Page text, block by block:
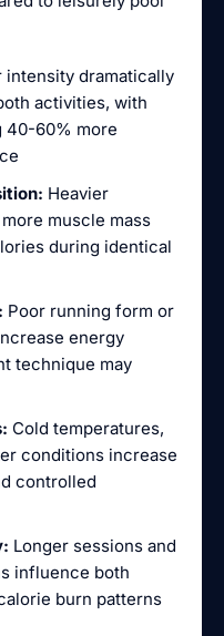
intensity dramatically
activities, with
40-60% more
Heavier
muscle mass
during identical
Poor running form or
energy
technique may
Cold temperatures,
conditions increase
controlled
Longer sessions and
influence both
burn patterns